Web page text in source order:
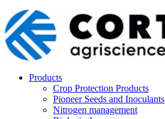
Products
Crop Protection Products
Pioneer Seeds and Inoculants
Nitrogen management